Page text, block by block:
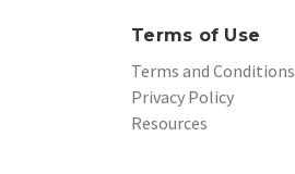
Terms of Use
Terms and Conditions
Privacy Policy
Resources